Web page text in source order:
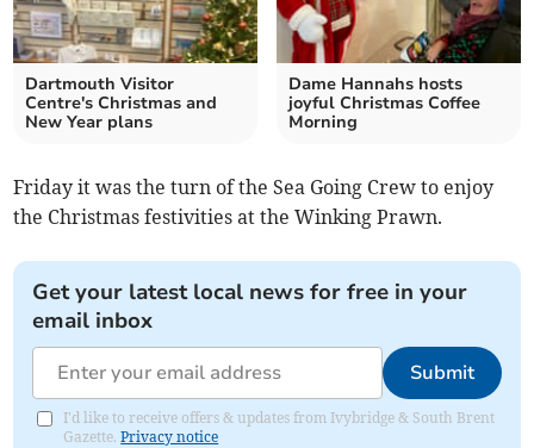
Dartmouth Visitor
Centre's Christmas and
New Year plans
Dame Hannahs hosts
joyful Christmas Coffee
Morning
Friday it was the turn of the Sea Going Crew to enjoy
the Christmas festivities at the Winking Prawn.
Get your latest local news for free in your
email inbox
Submit
I'd like to receive offers & updates from Ivybridge & South Brent
Gazette.Privacy notice